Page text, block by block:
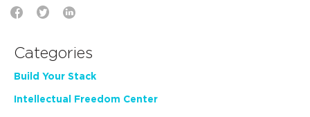
Categories
Build Your Stack
Intellectual Freedom Center